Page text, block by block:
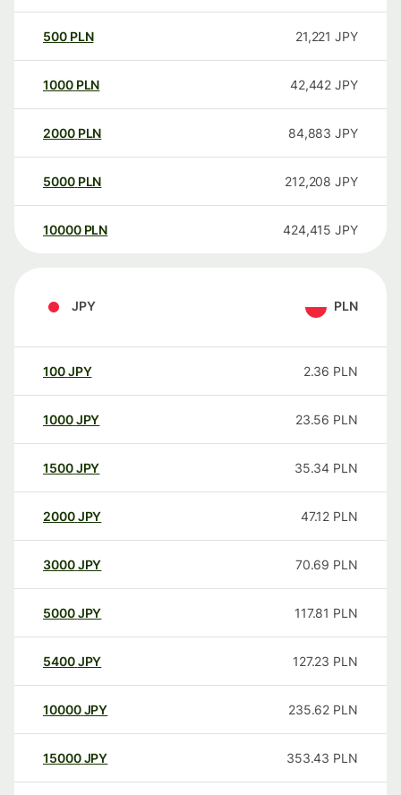
500 PLN 21,221 JPY
1000 PLN 42,442 JPY
2000 PLN 84,883 JPY
5000 PLN 212,208 JPY
10000 PLN 424,415 JPY
JPY PLN
100JPY 2.36 PLN
1000JPY 23.56 PLN
1500JPY 35.34 PLN
2000JPY 47.12 PLN
3000JPY 70.69 PLN
5000JPY 117.81 PLN
5400JPY 127.23 PLN
10000 JPY 235.62 PLN
15000 JPY 353.43 PLN